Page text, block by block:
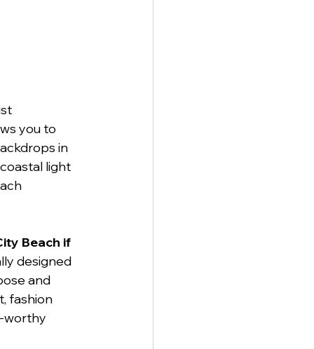
you to
in
light
Beach if
designed
and
fashion
worthy